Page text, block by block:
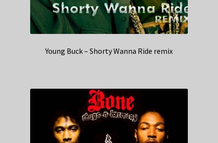
Young Buck – Shorty Wanna Ride remix